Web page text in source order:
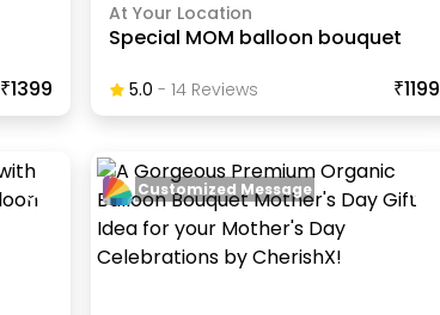
₹1399
At Your Location
Special MOM balloon bouquet
5.0 - 14ReviewS ₹1199
Customized Message